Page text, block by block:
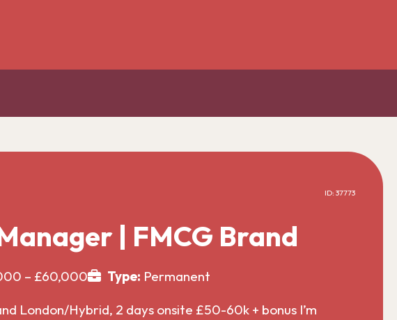
ID: 37773
| FMCG Brand
– £60,000 Type: Permanent
London/Hybrid, 2 days onsite £50-60k + bonus I’m